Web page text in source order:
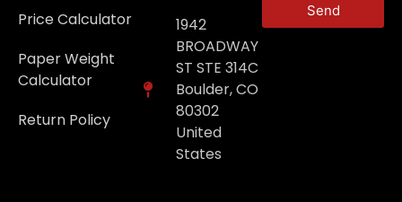
Price Calculator
Paper Weight
Calculator
Return Policy
1942
BROADWAY
ST STE 314C
Boulder, CO
80302
United
States
Send